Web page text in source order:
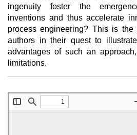
ingenuity foster the
inventions and thus accelerate
process engineering? This is
authors in their quest to
advantages of such an
limitations.